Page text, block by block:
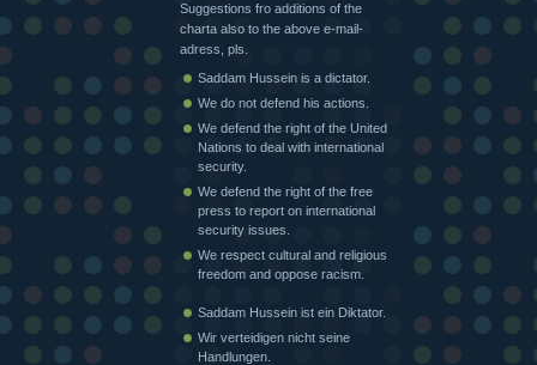
Suggestions fro additions of the
charta also to the above e-mail-
adress, pls.
Saddam Hussein is a dictator.
We do not defend his actions.
We defend the right of the United
Nations to deal with international
security.
We defend the right of the free
press to report on international
security issues.
We respect cultural and religious
freedom and oppose racism.
Saddam Hussein ist ein Diktator.
Wir verteidigen nicht seine
Handlungen.